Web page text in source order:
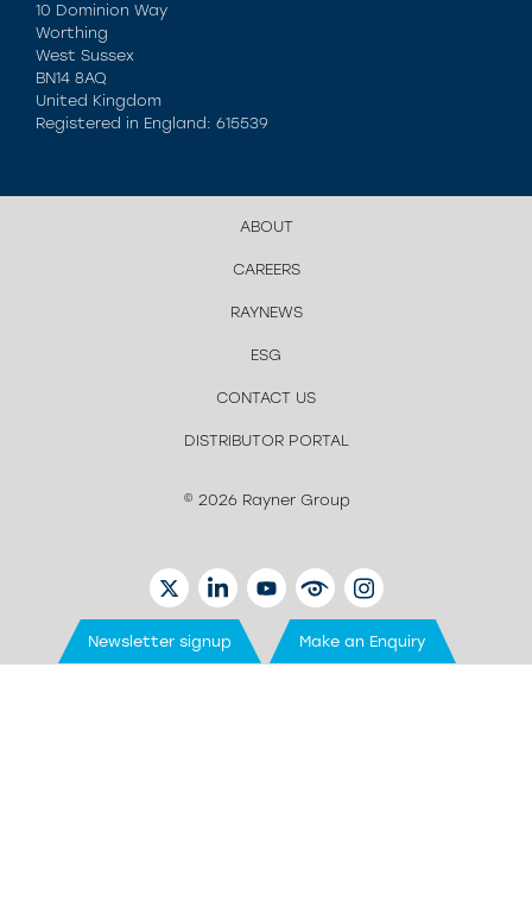
10 Dominion Way
Worthing
West Sussex
BN14 8AQ
United Kingdom
Registered in England: 615539
ABOUT
CAREERS
RAYNEWS
ESG
CONTACT US
DISTRIBUTOR PORTAL
© 2026 Rayner Group
TWITTERLINKEDINYOUTUBEEYETUBEINSTAGRAM
Newsletter signup Make an Enquiry